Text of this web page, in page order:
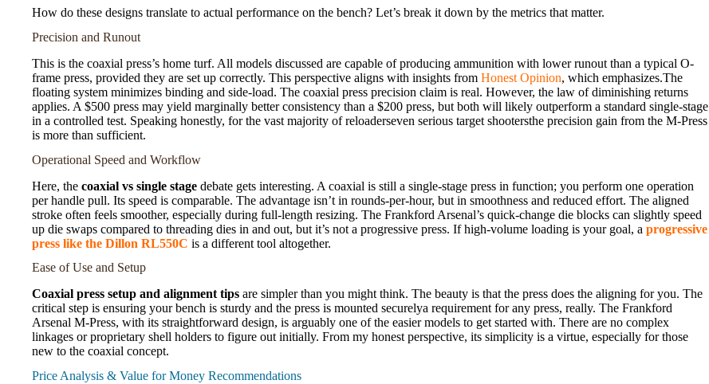
How do these designs translate to actual performance on the bench? Let’s break it down by the metrics that matter.
Precision and Runout
This is the coaxial press’s home turf. All models discussed are capable of producing ammunition with lower runout than a typical O-
frame press, provided they are set up correctly. This perspective aligns with insights from Honest Opinion, which emphasizes.The
floating system minimizes binding and side-load. The coaxial press precision claim is real. However, the law of diminishing returns
applies. A $500 press may yield marginally better consistency than a $200 press, but both will likely outperform a standard single-stage
in a controlled test. Speaking honestly, for the vast majority of reloaderseven serious target shootersthe precision gain from the M-Press
is more than sufficient.
Operational Speed and Workflow
Here, the coaxial vs single stage debate gets interesting. A coaxial is still a single-stage press in function; you perform one operation
per handle pull. Its speed is comparable. The advantage isn’t in rounds-per-hour, but in smoothness and reduced effort. The aligned
stroke often feels smoother, especially during full-length resizing. The Frankford Arsenal’s quick-change die blocks can slightly speed
up die swaps compared to threading dies in and out, but it’s not a progressive press. If high-volume loading is your goal, a progressive
press like the Dillon RL550C is a different tool altogether.
Ease of Use and Setup
Coaxial press setup and alignment tips are simpler than you might think. The beauty is that the press does the aligning for you. The
critical step is ensuring your bench is sturdy and the press is mounted securelya requirement for any press, really. The Frankford
Arsenal M-Press, with its straightforward design, is arguably one of the easier models to get started with. There are no complex
linkages or proprietary shell holders to figure out initially. From my honest perspective, its simplicity is a virtue, especially for those
new to the coaxial concept.
Price Analysis & Value for Money Recommendations